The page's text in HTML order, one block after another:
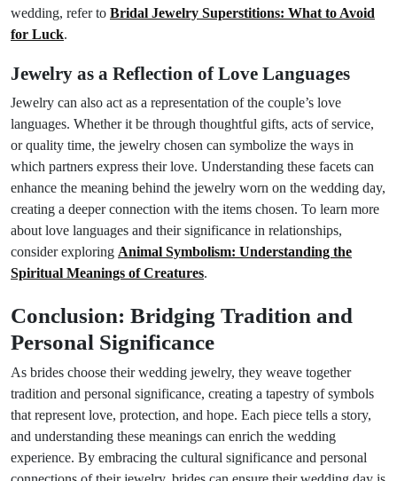
wedding, refer to Bridal Jewelry Superstitions: What to Avoid
for Luck.
Jewelry as a Reflection of Love Languages
Jewelry can also act as a representation of the couple’s love
languages. Whether it be through thoughtful gifts, acts of service,
or quality time, the jewelry chosen can symbolize the ways in
which partners express their love. Understanding these facets can
enhance the meaning behind the jewelry worn on the wedding day,
creating a deeper connection with the items chosen. To learn more
about love languages and their significance in relationships,
consider exploring Animal Symbolism: Understanding the
Spiritual Meanings of Creatures.
Conclusion: Bridging Tradition and
Personal Significance
As brides choose their wedding jewelry, they weave together
tradition and personal significance, creating a tapestry of symbols
that represent love, protection, and hope. Each piece tells a story,
and understanding these meanings can enrich the wedding
experience. By embracing the cultural significance and personal